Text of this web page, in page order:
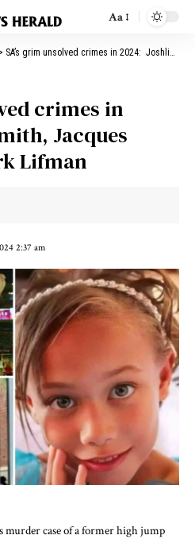
Aa
> SA’s grim unsolved crimes in 2024: Joshlin Smith, Jacques Freitag and Mark Lifman
crimes in
Jacques
Lifman
2:37 am
murder case of a former high jump